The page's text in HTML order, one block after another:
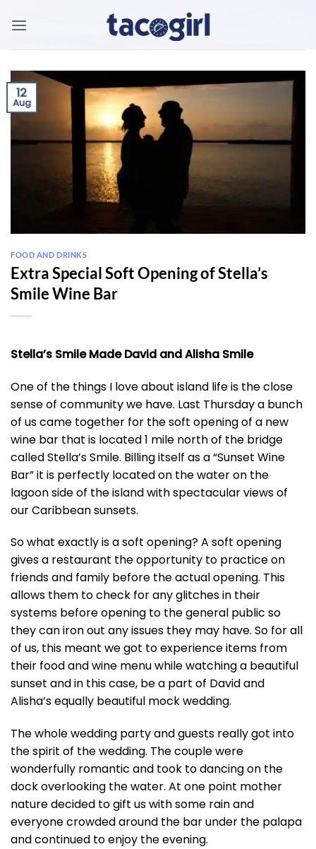
12
Aug
FOOD AND DRINKS
Extra Special Soft Opening of Stella’s
Smile Wine Bar
Stella’s Smile Made David and Alisha Smile
One of the things I love about island life is the close
sense of community we have. Last Thursday a bunch
of us came together for the soft opening of a new
wine bar that is located 1 mile north of the bridge
called Stella’s Smile. Billing itself as a “Sunset Wine
Bar” it is perfectly located on the water on the
lagoon side of the island with spectacular views of
our Caribbean sunsets.
So what exactly is a soft opening? A soft opening
gives a restaurant the opportunity to practice on
friends and family before the actual opening. This
allows them to check for any glitches in their
systems before opening to the general public so
they can iron out any issues they may have. So for all
of us, this meant we got to experience items from
their food and wine menu while watching a beautiful
sunset and in this case, be a part of David and
Alisha’s equally beautiful mock wedding.
The whole wedding party and guests really got into
the spirit of the wedding. The couple were
wonderfully romantic and took to dancing on the
dock overlooking the water. At one point mother
nature decided to gift us with some rain and
everyone crowded around the bar under the palapa
and continued to enjoy the evening.